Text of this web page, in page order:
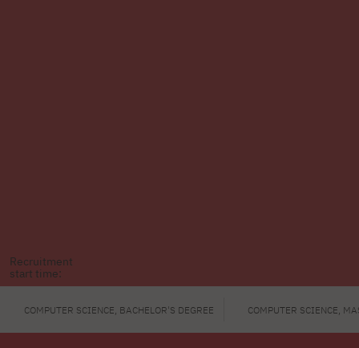
Recruitment
start time:
COMPUTER SCIENCE, BACHELOR'S DEGREE COMPUTER SCIENCE,